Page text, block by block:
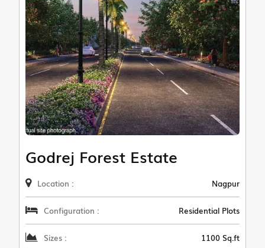
Godrej Forest Estate
Location : Nagpur
Configuration : Residential Plots
Sizes : 1100 Sq.ft